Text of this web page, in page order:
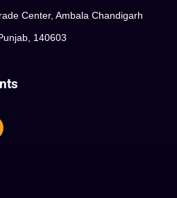
Center, Ambala Chandigarh
140603